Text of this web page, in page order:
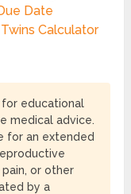
Date
Calculator
educational
medical advice.
for an extended
or other
by a